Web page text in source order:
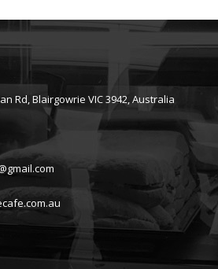
Rd, Blairgowrie VIC 3942, Australia